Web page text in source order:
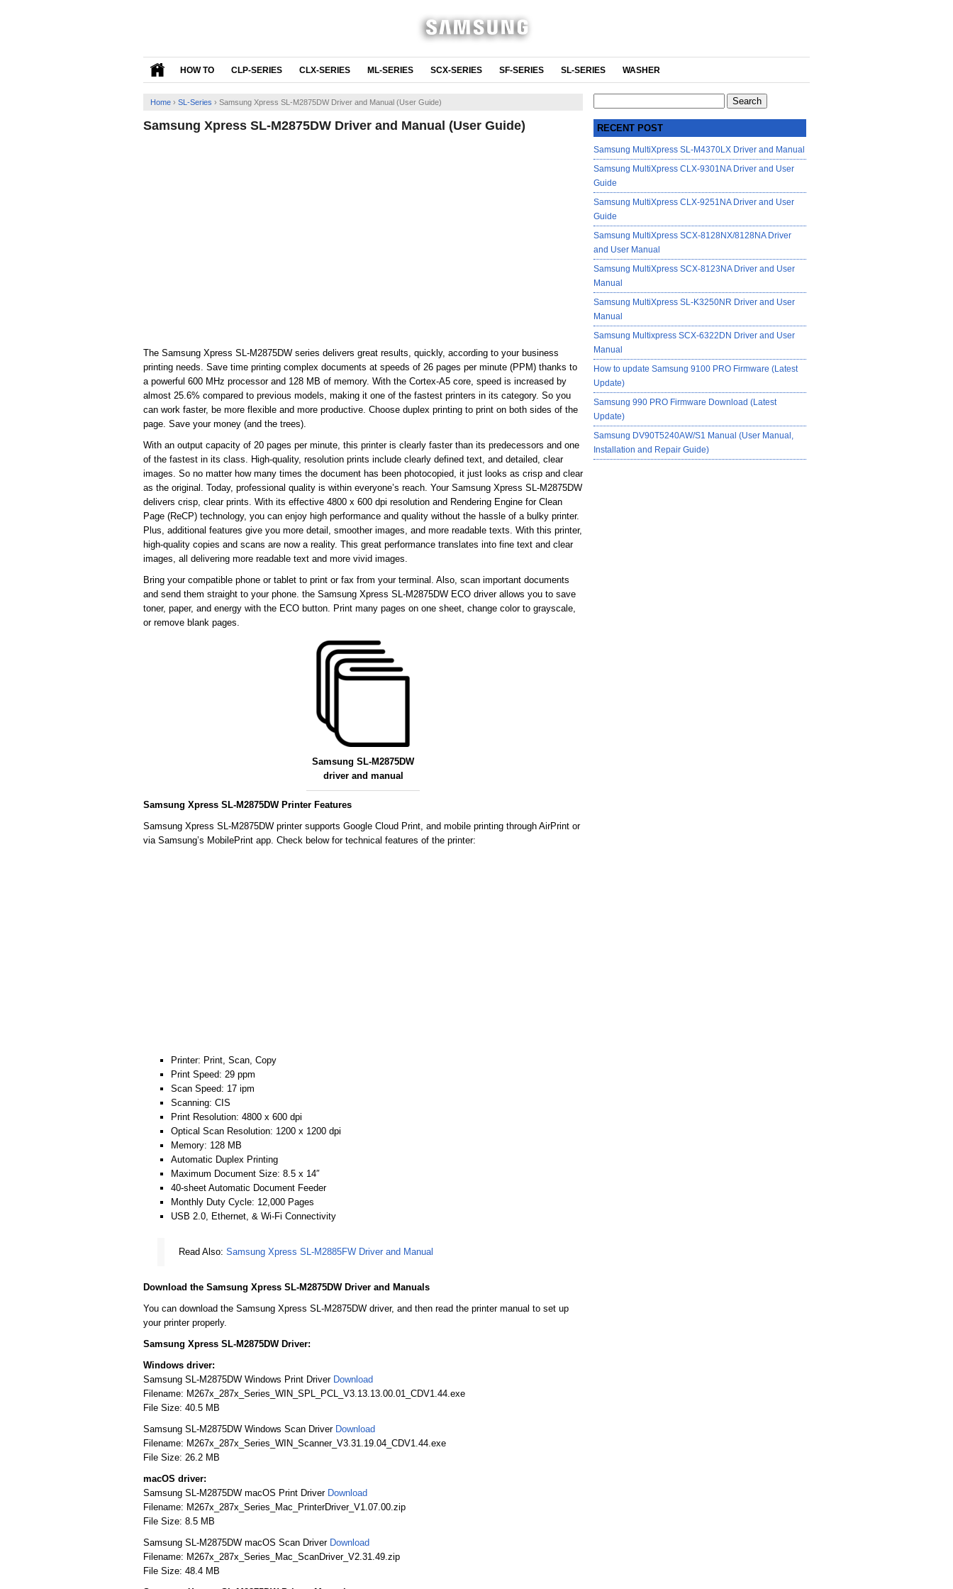
HOW TO CLP-SERIES CLX-SERIES ML-SERIES SCX-SERIES SF-SERIES SL-SERIES WASHER
Home › SL-Series › Samsung Xpress SL-M2875DW Driver and Manual (User Guide)
Samsung Xpress SL-M2875DW Driver and Manual (User Guide)
The Samsung Xpress SL-M2875DW series delivers great results, quickly, according to your business
printing needs. Save time printing complex documents at speeds of 26 pages per minute (PPM) thanks to
a powerful 600 MHz processor and 128 MB of memory. With the Cortex-A5 core, speed is increased by
almost 25.6% compared to previous models, making it one of the fastest printers in its category. So you
can work faster, be more flexible and more productive. Choose duplex printing to print on both sides of the
page. Save your money (and the trees).
With an output capacity of 20 pages per minute, this printer is clearly faster than its predecessors and one
of the fastest in its class. High-quality, resolution prints include clearly defined text, and detailed, clear
images. So no matter how many times the document has been photocopied, it just looks as crisp and clear
as the original. Today, professional quality is within everyone’s reach. Your Samsung Xpress SL-M2875DW
delivers crisp, clear prints. With its effective 4800 x 600 dpi resolution and Rendering Engine for Clean
Page (ReCP) technology, you can enjoy high performance and quality without the hassle of a bulky printer.
Plus, additional features give you more detail, smoother images, and more readable texts. With this printer,
high-quality copies and scans are now a reality. This great performance translates into fine text and clear
images, all delivering more readable text and more vivid images.
Bring your compatible phone or tablet to print or fax from your terminal. Also, scan important documents
and send them straight to your phone. the Samsung Xpress SL-M2875DW ECO driver allows you to save
toner, paper, and energy with the ECO button. Print many pages on one sheet, change color to grayscale,
or remove blank pages.
Samsung SL-M2875DW
driver and manual
Samsung Xpress SL-M2875DW Printer Features
Samsung Xpress SL-M2875DW printer supports Google Cloud Print, and mobile printing through AirPrint or
via Samsung’s MobilePrint app. Check below for technical features of the printer:
Printer: Print, Scan, Copy
Print Speed: 29 ppm
Scan Speed: 17 ipm
Scanning: CIS
Print Resolution: 4800 x 600 dpi
Optical Scan Resolution: 1200 x 1200 dpi
Memory: 128 MB
Automatic Duplex Printing
Maximum Document Size: 8.5 x 14″
40-sheet Automatic Document Feeder
Monthly Duty Cycle: 12,000 Pages
USB 2.0, Ethernet, & Wi-Fi Connectivity
Read Also: Samsung Xpress SL-M2885FW Driver and Manual
Download the Samsung Xpress SL-M2875DW Driver and Manuals
You can download the Samsung Xpress SL-M2875DW driver, and then read the printer manual to set up
your printer properly.
Samsung Xpress SL-M2875DW Driver:
Windows driver:
Samsung SL-M2875DW Windows Print Driver Download
Filename: M267x_287x_Series_WIN_SPL_PCL_V3.13.13.00.01_CDV1.44.exe
File Size: 40.5 MB
Samsung SL-M2875DW Windows Scan Driver Download
Filename: M267x_287x_Series_WIN_Scanner_V3.31.19.04_CDV1.44.exe
File Size: 26.2 MB
macOS driver:
Samsung SL-M2875DW macOS Print Driver Download
Filename: M267x_287x_Series_Mac_PrinterDriver_V1.07.00.zip
File Size: 8.5 MB
Samsung SL-M2875DW macOS Scan Driver Download
Filename: M267x_287x_Series_Mac_ScanDriver_V2.31.49.zip
File Size: 48.4 MB
RECENT POST
Samsung MultiXpress SL-M4370LX Driver and Manual
Samsung MultiXpress CLX-9301NA Driver and User
Guide
Samsung MultiXpress CLX-9251NA Driver and User
Guide
Samsung MultiXpress SCX-8128NX/8128NA Driver
and User Manual
Samsung MultiXpress SCX-8123NA Driver and User
Manual
Samsung MultiXpress SL-K3250NR Driver and User
Manual
Samsung Multixpress SCX-6322DN Driver and User
Manual
How to update Samsung 9100 PRO Firmware (Latest
Update)
Samsung 990 PRO Firmware Download (Latest
Update)
Samsung DV90T5240AW/S1 Manual (User Manual,
Installation and Repair Guide)